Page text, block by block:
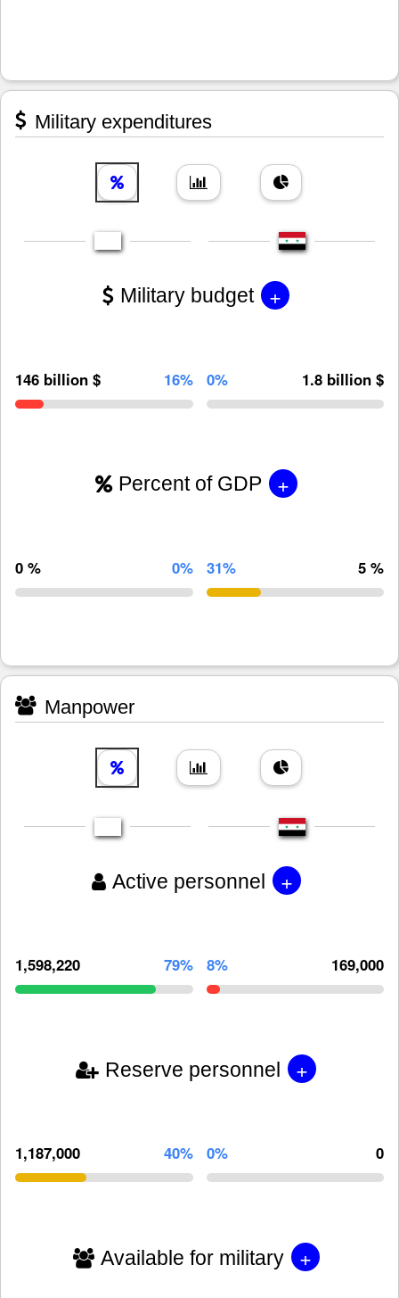
Military expenditures
Military budget +
146 billion $ 16% 0% 1.8 billion $
Percent of GDP +
0 % 0% 31% 5 %
Manpower
Active personnel +
1,598,220 79% 8% 169,000
Reserve personnel +
1,187,000 40% 0% 0
Available for military +